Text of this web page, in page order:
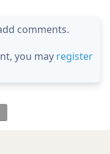
comments.
you may register